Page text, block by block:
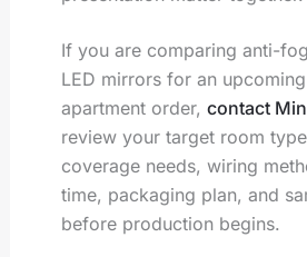
If you are comparing anti-
LED mirrors for an
apartment order, contact
review your target room
coverage needs, wiring
time, packaging plan, and
before production begins.